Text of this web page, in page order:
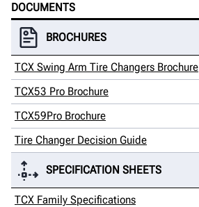
DOCUMENTS
BROCHURES
TCX Swing Arm Tire Changers Brochure
TCX53 Pro Brochure
TCX59Pro Brochure
Tire Changer Decision Guide
SPECIFICATION SHEETS
TCX Family Specifications